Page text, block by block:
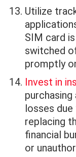
Utilize
SIM card
switched
promptly
Invest in
losses
replacing
financial
or